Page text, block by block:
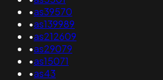
•as39570
•as139989
•as212609
•as29079
•as15071
•as43